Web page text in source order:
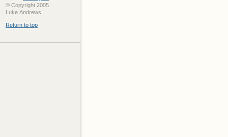
© Copyright 2005
Luke Andrews
Return to top